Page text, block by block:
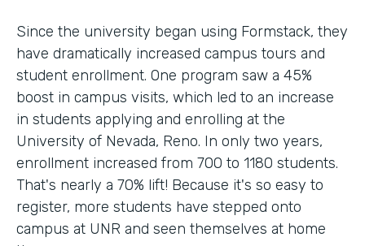
Since the university began using Formstack, they
have dramatically increased campus tours and
student enrollment. One program saw a 45%
boost in campus visits, which led to an increase
in students applying and enrolling at the
University of Nevada, Reno. In only two years,
enrollment increased from 700 to 1180 students.
That's nearly a 70% lift! Because it's so easy to
register, more students have stepped onto
campus at UNR and seen themselves at home